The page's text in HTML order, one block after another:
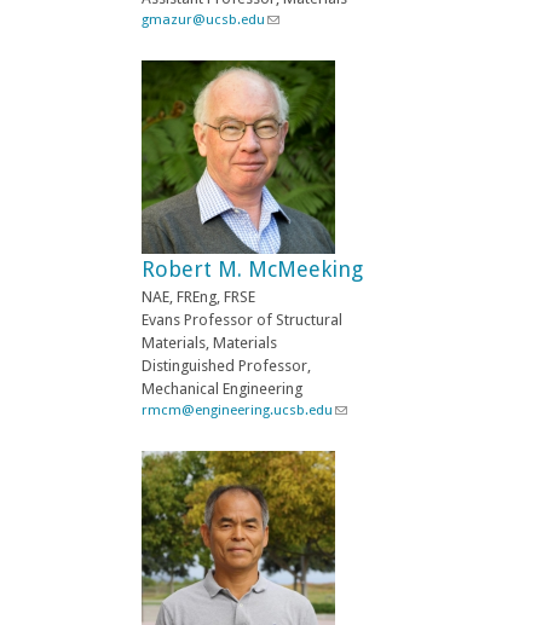
gmazur@ucsb.edu (
i
n
k
s
e
n
d
s
e
-
m
l
)
Robert M. McMeeking
NAE, FREng, FRSE
Evans Professor of Structural
Materials, Materials
Distinguished Professor,
Mechanical Engineering
rmcm@engineering.ucsb.edu (
i
n
k
s
e
n
d
s
e